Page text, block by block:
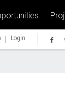
| Login